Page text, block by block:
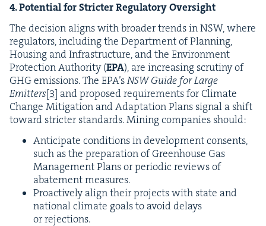
4. Poten­tial for Stricter Reg­u­la­to­ry Oversight
The deci­sion aligns with broad­er trends inNSW, where
reg­u­la­tors, includ­ing the Depart­ment of Plan­ning,
Hous­ing and Infra­struc­ture, and the Envi­ron­ment
Pro­tec­tion Author­i­ty (EPA), are increas­ing scruti­ny of
GHGemis­sions. The EPA’sNSWGuide for Large
Emit­ters[3] and pro­posed require­ments for Cli­mate
Change Mit­i­ga­tion and Adap­ta­tion Plans sig­nal a shift
toward stricter stan­dards. Min­ing com­pa­nies should:
Antic­i­pate con­di­tions in devel­op­ment con­sents,
such as the prepa­ra­tion of Green­house Gas
Man­age­ment Plans or peri­od­ic reviews of
abate­ment measures.
Proac­tive­ly align their projects with state and
nation­al cli­mate goals to avoid delays
or rejections.